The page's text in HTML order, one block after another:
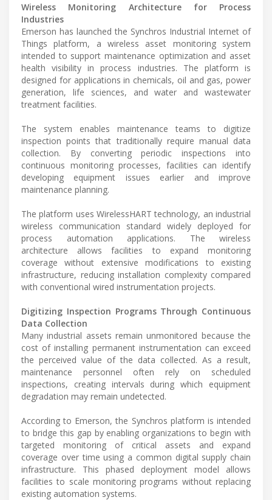
Wireless Monitoring Architecture for Process
Industries
Emerson has launched the Synchros Industrial Internet of
Things platform, a wireless asset monitoring system
intended to support maintenance optimization and asset
health visibility in process industries. The platform is
designed for applications in chemicals, oil and gas, power
generation, life sciences, and water and wastewater
treatment facilities.
The system enables maintenance teams to digitize
inspection points that traditionally require manual data
collection. By converting periodic inspections into
continuous monitoring processes, facilities can identify
developing equipment issues earlier and improve
maintenance planning.
The platform uses WirelessHART technology, an industrial
wireless communication standard widely deployed for
process automation applications. The wireless
architecture allows facilities to expand monitoring
coverage without extensive modifications to existing
infrastructure, reducing installation complexity compared
with conventional wired instrumentation projects.
Digitizing Inspection Programs Through Continuous
Data Collection
Many industrial assets remain unmonitored because the
cost of installing permanent instrumentation can exceed
the perceived value of the data collected. As a result,
maintenance personnel often rely on scheduled
inspections, creating intervals during which equipment
degradation may remain undetected.
According to Emerson, the Synchros platform is intended
to bridge this gap by enabling organizations to begin with
targeted monitoring of critical assets and expand
coverage over time using a common digital supply chain
infrastructure. This phased deployment model allows
facilities to scale monitoring programs without replacing
existing automation systems.